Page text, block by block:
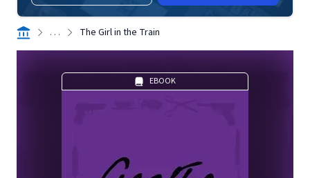
. . . The Girl in the Train
EBOOK